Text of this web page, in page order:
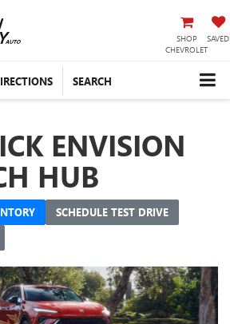
SHOP
CHEVROLET
SAVED
SEARCH
ENVISION
HUB
SCHEDULE TEST DRIVE